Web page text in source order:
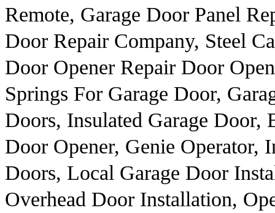
Remote, Garage Door Panel
Door Repair Company, Steel
Door Opener Repair Door
Springs For Garage Door,
Doors, Insulated Garage Door,
Door Opener, Genie Operator,
Doors, Local Garage Door
Overhead Door Installation,